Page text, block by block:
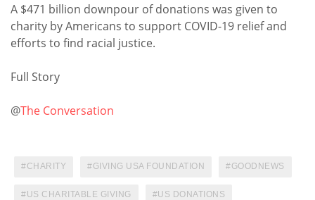
A $471 billion downpour of donations was given to
charity by Americans to support COVID-19 relief and
efforts to find racial justice.
Full Story
@The Conversation
CHARITY GIVING USA FOUNDATION GOODNEWS
US CHARITABLE GIVING US DONATIONS